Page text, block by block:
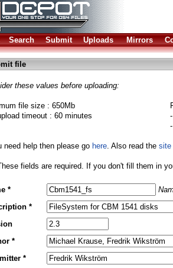
Search Submit Uploads Mirrors
file
these values before uploading:
file size : 650Mb
timeout : 60 minutes
need help then please go here. Also read the site
fields are required. If you don't fill them in
*
*
*
*